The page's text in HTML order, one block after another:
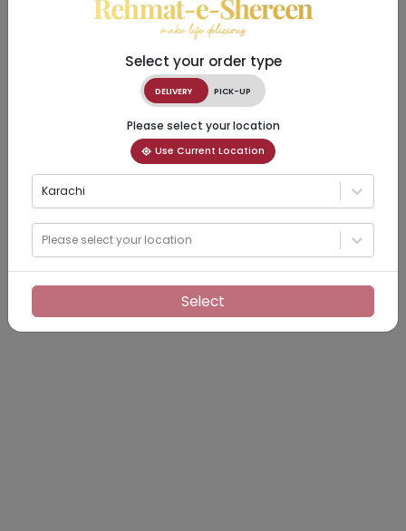
Select your order type
DELIVERY PICK-UP
Please select your location
Use Current Location
Karachi
Please select your location
Select